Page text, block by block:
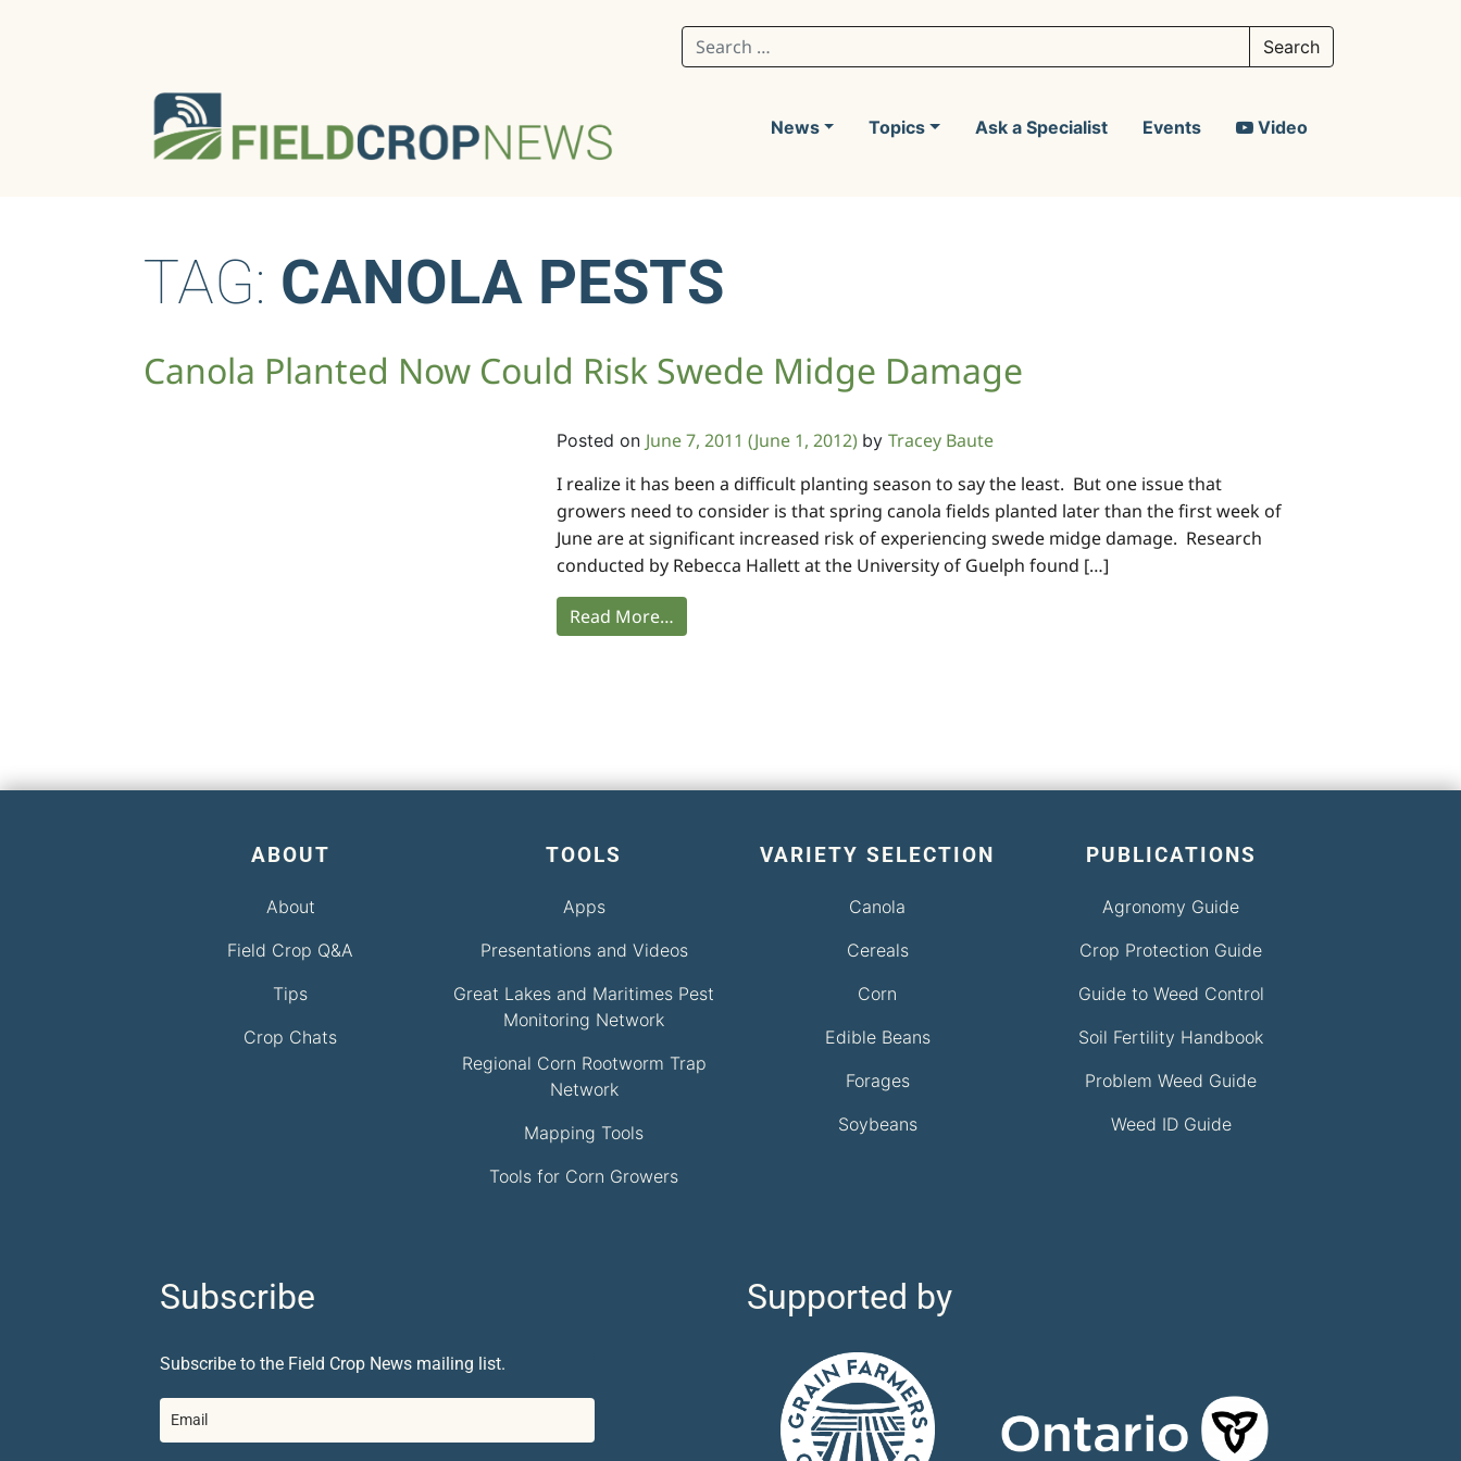
Search for:
News Topics Ask a Specialist Events Video
TAG: CANOLA PESTS
Canola Planted Now Could Risk Swede Midge Damage
Posted on June 7, 2011 (June 1, 2012) by Tracey Baute
I realize it has been a difficult planting season to say the least. But one issue that
growers need to consider is that spring canola fields planted later than the first week of
June are at significant increased risk of experiencing swede midge damage. Research
conducted by Rebecca Hallett at the University of Guelph found […]
Read More…
ABOUT
About
Field Crop Q&A
Tips
Crop Chats
TOOLS
Apps
Presentations and Videos
Great Lakes and Maritimes Pest
Monitoring Network
Regional Corn Rootworm Trap
Network
Mapping Tools
Tools for Corn Growers
VARIETY SELECTION
Canola
Cereals
Corn
Edible Beans
Forages
Soybeans
PUBLICATIONS
Agronomy Guide
Crop Protection Guide
Guide to Weed Control
Soil Fertility Handbook
Problem Weed Guide
Weed ID Guide
Subscribe
Subscribe to the Field Crop News mailing list.
Supported by